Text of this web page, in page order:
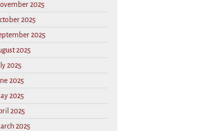
2025
2025
2025
2025
2025
2025
2025
2025
2025